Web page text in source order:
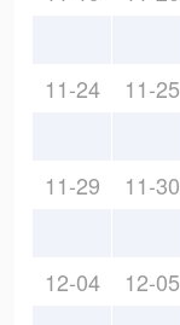
11-24 11-25
11-29 11-30
12-04 12-05